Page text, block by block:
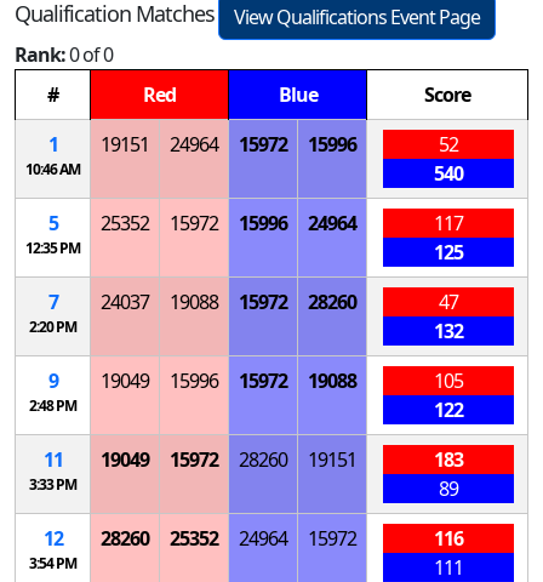
Qualification Matches
View Qualifications Event Page
Rank:0 of 0
#
Red Blue
Score
1
10:46 AM
19151 24964 15972 15996
52
540
5
12:35 PM
25352 15972 15996 24964
117
125
7
2:20 PM
24037 19088 15972 28260
47
132
9
2:48 PM
19049 15996 15972 19088
105
122
11
3:33 PM
19049 15972 28260 19151
183
89
12
3:54 PM
28260 25352 24964 15972
116
111